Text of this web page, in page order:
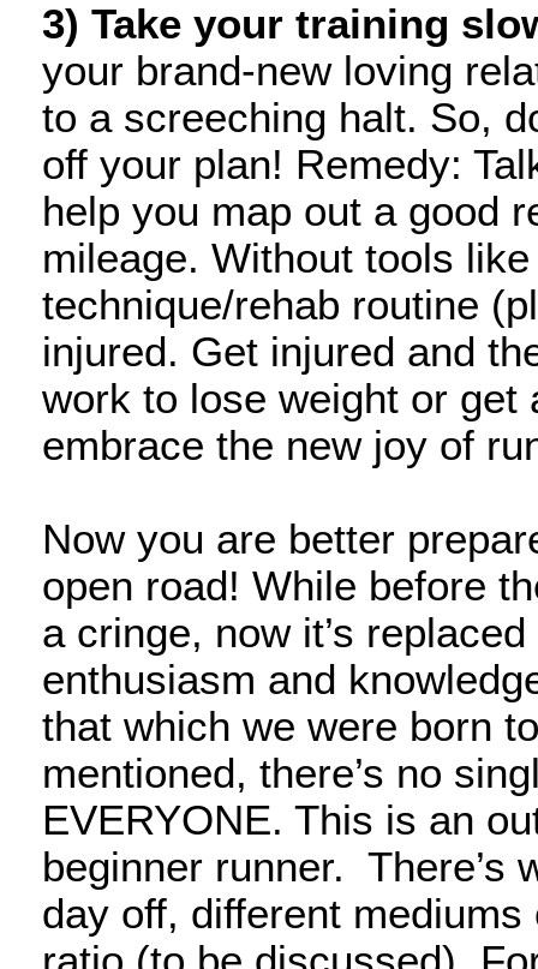
3) Take your training
your brand-new loving
to a screeching halt. So,
off your plan! Remedy:
help you map out a good
mileage. Without tools
technique/rehab routine
injured. Get injured and
work to lose weight or
embrace the new joy of
Now you are better
open road! While before
a cringe, now it’s
enthusiasm and
that which we were born
mentioned, there’s no
EVERYONE. This is an
beginner runner. There’s
day off, different